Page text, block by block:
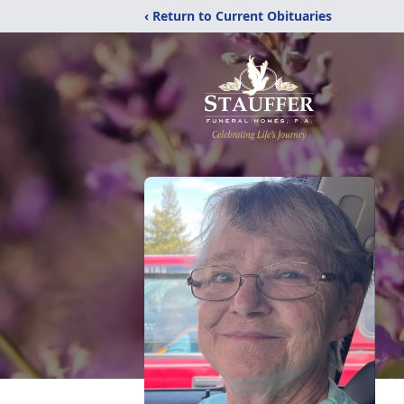
‹ Return to Current Obituaries